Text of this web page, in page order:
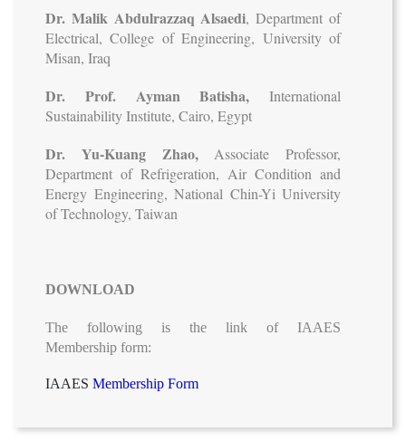
Dr. Malik Abdulrazzaq Alsaedi, Department of
Electrical, College of Engineering, University of
Misan, Iraq
Dr. Prof. Ayman Batisha, International
Sustainability Institute, Cairo, Egypt
Dr. Yu-Kuang Zhao,Associate Professor,
Department of Refrigeration, Air Condition and
Energy Engineering, National Chin-Yi University
of Technology, Taiwan
DOWNLOAD
The following is the link of IAAES
Membership form:
IAAES Membership Form